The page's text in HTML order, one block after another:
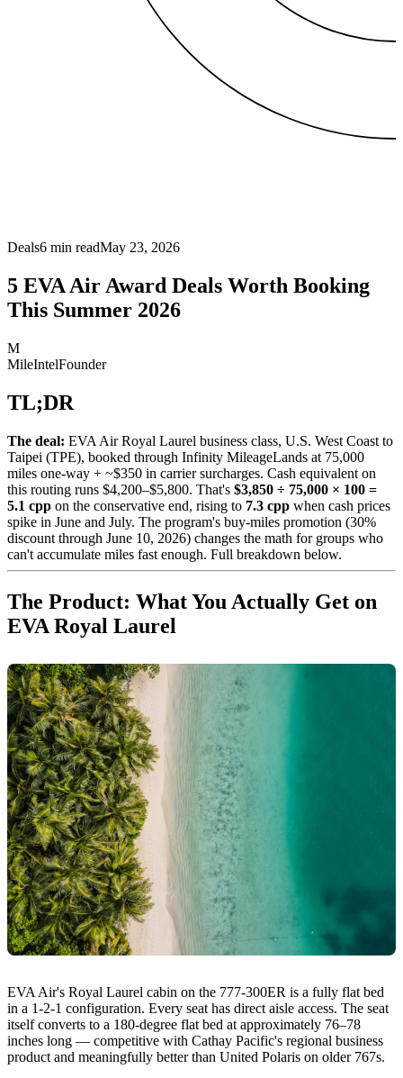
Deals6 min readMay 23, 2026
5 EVA Air Award Deals Worth Booking
This Summer 2026
M
MileIntelFounder
TL;DR
The deal: EVA Air Royal Laurel business class, U.S. West Coast to
Taipei (TPE), booked through Infinity MileageLands at 75,000
miles one-way + ~$350 in carrier surcharges. Cash equivalent on
this routing runs $4,200–$5,800. That's $3,850 ÷ 75,000 × 100 =
5.1 cpp on the conservative end, rising to 7.3 cpp when cash prices
spike in June and July. The program's buy-miles promotion (30%
discount through June 10, 2026) changes the math for groups who
can't accumulate miles fast enough. Full breakdown below.
The Product: What You Actually Get on
EVA Royal Laurel
EVA Air's Royal Laurel cabin on the 777-300ER is a fully flat bed
in a 1-2-1 configuration. Every seat has direct aisle access. The seat
itself converts to a 180-degree flat bed at approximately 76–78
inches long — competitive with Cathay Pacific's regional business
product and meaningfully better than United Polaris on older 767s.